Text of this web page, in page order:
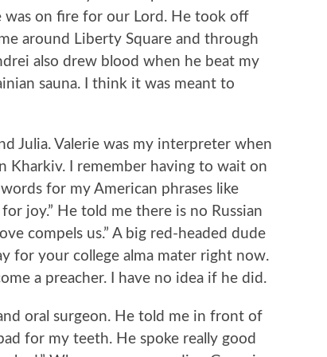
was on fire for our Lord. He took off
around Liberty Square and through
also drew blood when he beat my
sauna. I think it was meant to
Julia. Valerie was my interpreter when
Kharkiv. I remember having to wait on
for my American phrases like
joy.” He told me there is no Russian
compels us.” A big red-headed dude
for your college alma mater right now.
a preacher. I have no idea if he did.
oral surgeon. He told me in front of
for my teeth. He spoke really good